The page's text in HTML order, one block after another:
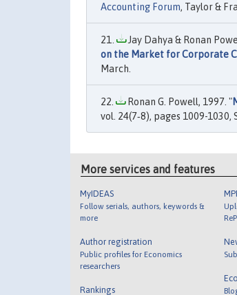
Accounting Forum, Taylor &
Jay Dahya & Ronan
on the Market for Corporate
March.
Ronan G. Powell, 1997. "
vol. 24(7‐8), pages 1009-1030,
More services and features
MyIDEAS
Follow serials, authors, keywords &
more
Author registration
Public profiles for Economics
researchers
Rankings